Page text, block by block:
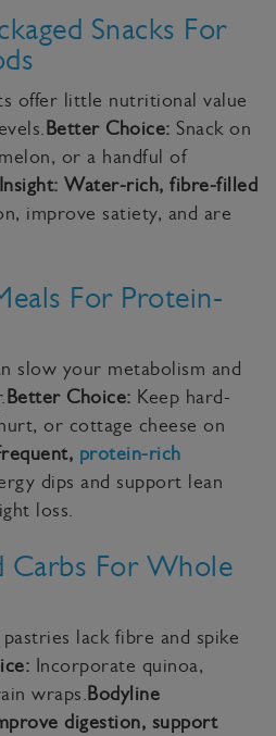
Snacks For
offer little nutritional value
Better Choice: Snack on
or a handful of
Water-rich, fibre-filled
improve satiety, and are
For Protein-
slow your metabolism and
Better Choice: Keep hard-
or cottage cheese on
protein-rich
dips and support lean
loss.
Carbs For Whole
lack fibre and spike
Incorporate quinoa,
wraps. Bodyline
digestion, support